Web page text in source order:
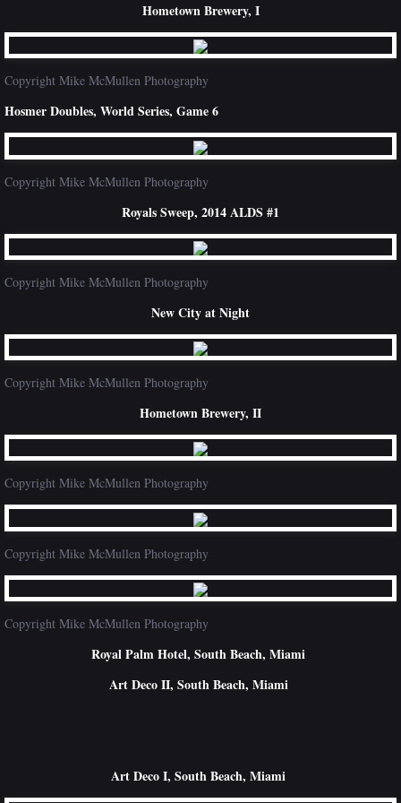
Hometown Brewery, I
Copyright Mike McMullen Photography
Hosmer Doubles, World Series, Game 6
Copyright Mike McMullen Photography
Royals Sweep, 2014 ALDS #1
Copyright Mike McMullen Photography
New City at Night
Copyright Mike McMullen Photography
Hometown Brewery, II
Copyright Mike McMullen Photography
Copyright Mike McMullen Photography
Copyright Mike McMullen Photography
Royal Palm Hotel, South Beach, Miami
Art Deco II, South Beach, Miami
Art Deco I, South Beach, Miami